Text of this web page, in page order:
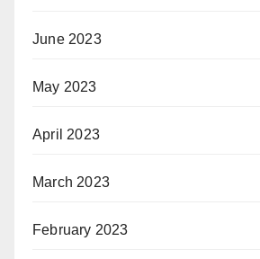
June 2023
May 2023
April 2023
March 2023
February 2023